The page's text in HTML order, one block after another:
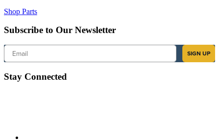
Shop Parts
Subscribe to Our Newsletter
Email
SIGN UP
Stay Connected